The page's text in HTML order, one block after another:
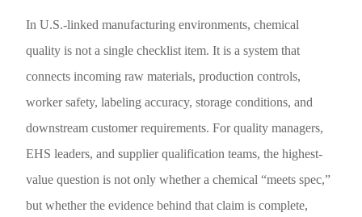
In U.S.-linked manufacturing environments, chemical
quality is not a single checklist item. It is a system that
connects incoming raw materials, production controls,
worker safety, labeling accuracy, storage conditions, and
downstream customer requirements. For quality managers,
EHS leaders, and supplier qualification teams, the highest-
value question is not only whether a chemical “meets spec,”
but whether the evidence behind that claim is complete,